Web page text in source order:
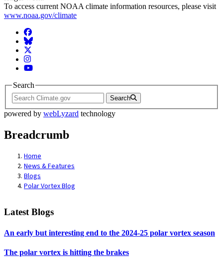
To access current NOAA climate information resources, please visit
www.noaa.gov/climate
Facebook
BlueSky
Twitter
Instagram
YouTube
Search
Search
powered by webLyzard technology
Breadcrumb
Home
News & Features
Blogs
Polar Vortex Blog
Latest Blogs
An early but interesting end to the 2024-25 polar vortex season
The polar vortex is hitting the brakes